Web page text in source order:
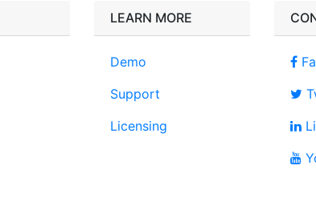
LEARN MORE
Demo
Support
Licensing